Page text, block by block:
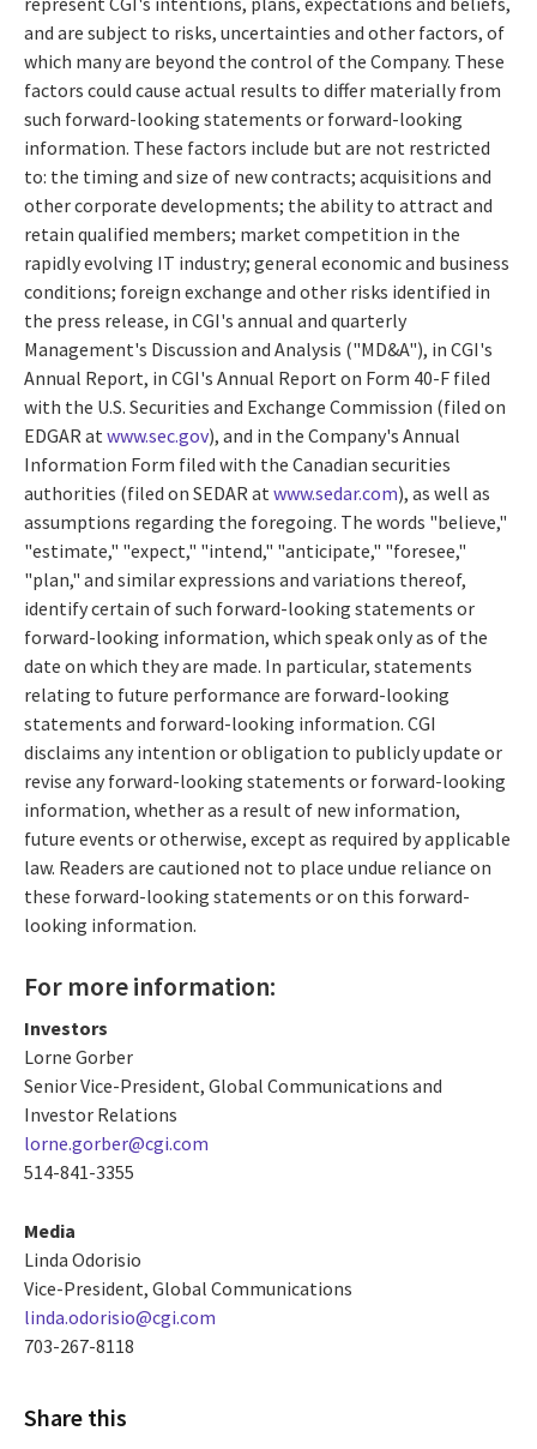
and are subject to risks, uncertainties and other factors, of
which many are beyond the control of the Company. These
factors could cause actual results to differ materially from
such forward-looking statements or forward-looking
information. These factors include but are not restricted
to: the timing and size of new contracts; acquisitions and
other corporate developments; the ability to attract and
retain qualified members; market competition in the
rapidly evolving IT industry; general economic and business
conditions; foreign exchange and other risks identified in
the press release, in CGI's annual and quarterly
Management's Discussion and Analysis ("MD&A"), in CGI's
Annual Report, in CGI's Annual Report on Form 40-F filed
with the U.S. Securities and Exchange Commission (filed on
EDGAR at www.sec.gov), and in the Company's Annual
Information Form filed with the Canadian securities
authorities (filed on SEDAR at www.sedar.com), as well as
assumptions regarding the foregoing. The words "believe,"
"estimate," "expect," "intend," "anticipate," "foresee,"
"plan," and similar expressions and variations thereof,
identify certain of such forward-looking statements or
forward-looking information, which speak only as of the
date on which they are made. In particular, statements
relating to future performance are forward-looking
statements and forward-looking information. CGI
disclaims any intention or obligation to publicly update or
revise any forward-looking statements or forward-looking
information, whether as a result of new information,
future events or otherwise, except as required by applicable
law. Readers are cautioned not to place undue reliance on
these forward-looking statements or on this forward-
looking information.
For more information:
Investors
Lorne Gorber
Senior Vice-President, Global Communications and
Investor Relations
lorne.gorber@cgi.com
514-841-3355
Media
Linda Odorisio
Vice-President, Global Communications
linda.odorisio@cgi.com
703-267-8118
Share this